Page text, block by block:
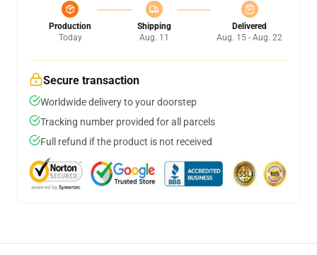
Production
Today
Shipping
Aug. 11
Delivered
Aug. 15 - Aug. 22
Secure transaction
Worldwide delivery to your doorstep
Tracking number provided for all parcels
Full refund if the product is not received